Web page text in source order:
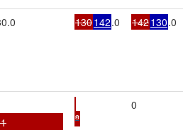
130142.0 142130.0
a
0